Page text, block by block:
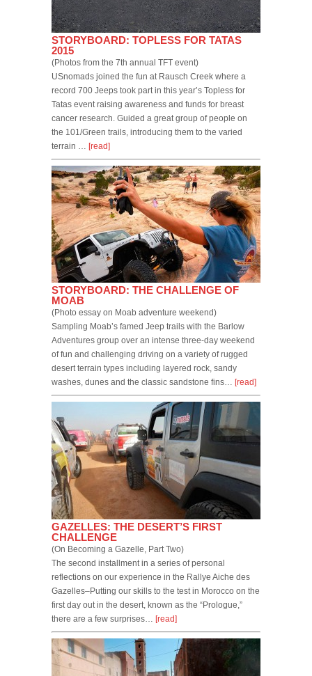
STORYBOARD: TOPLESS FOR TATAS
2015
(Photos from the 7th annual TFT event)
USnomads joined the fun at Rausch Creek where a
record 700 Jeeps took part in this year’s Topless for
Tatas event raising awareness and funds for breast
cancer research. Guided a great group of people on
the 101/Green trails, introducing them to the varied
terrain … [read]
STORYBOARD: THE CHALLENGE OF
MOAB
(Photo essay on Moab adventure weekend)
Sampling Moab’s famed Jeep trails with the Barlow
Adventures group over an intense three-day weekend
of fun and challenging driving on a variety of rugged
desert terrain types including layered rock, sandy
washes, dunes and the classic sandstone fins… [read]
GAZELLES: THE DESERT’S FIRST
CHALLENGE
(On Becoming a Gazelle, Part Two)
The second installment in a series of personal
reflections on our experience in the Rallye Aiche des
Gazelles–Putting our skills to the test in Morocco on the
first day out in the desert, known as the “Prologue,”
there are a few surprises… [read]